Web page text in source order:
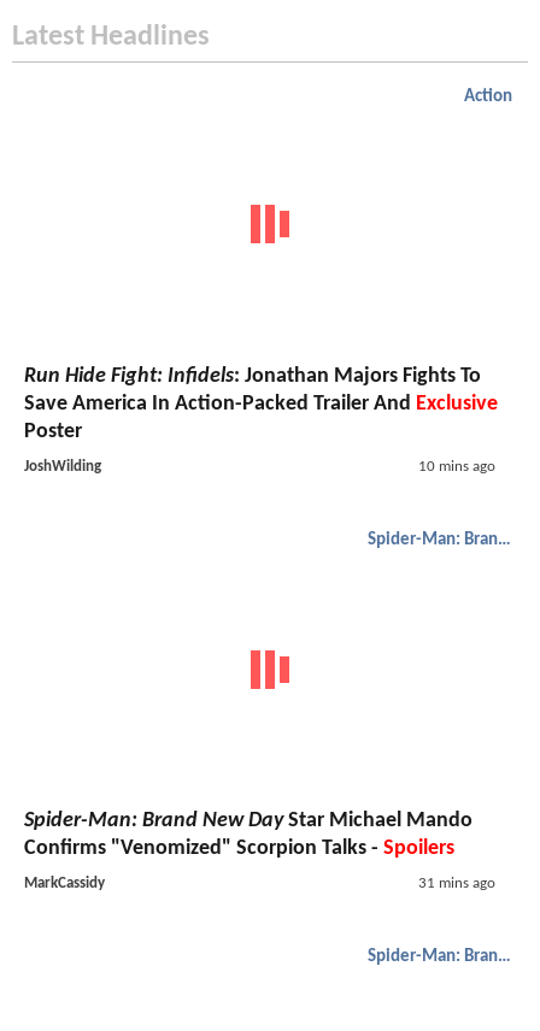
Latest Headlines
Action
Run Hide Fight: Infidels: Jonathan Majors Fights To
Save America In Action-Packed Trailer And Exclusive
Poster
JoshWilding 10 mins ago
Spider-Man: Brand New Day
Spider-Man: Brand New DayStar Michael Mando
Confirms "Venomized" Scorpion Talks - Spoilers
MarkCassidy 31 mins ago
Spider-Man: Brand New Day